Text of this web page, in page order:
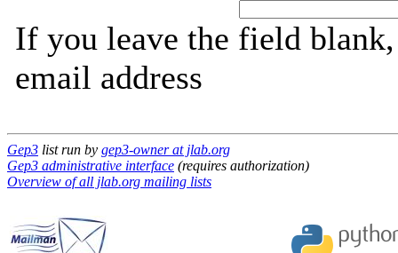
If you leave the field
email address
Gep3 list run by gep3-owner at jlab.org
Gep3 administrative interface (requires authorization)
Overview of all jlab.org mailing lists